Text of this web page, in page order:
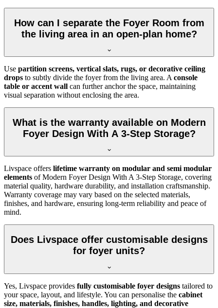
How can I separate the Foyer Room from
the living area in an open-plan home?
Use partition screens, vertical slats, rugs, or decorative ceiling
drops to subtly divide the foyer from the living area. A console
table or accent wall can further anchor the space, maintaining
visual separation without enclosing the area.
What is the warranty available on Modern
Foyer Design With A 3-Step Storage?
Livspace offers lifetime warranty on modular and semi modular
elements of Modern Foyer Design With A 3-Step Storage, covering
material quality, hardware durability, and installation craftsmanship.
Warranty coverage may vary based on the selected materials,
finishes, and hardware, ensuring long-term reliability and peace of
mind.
Does Livspace offer customisable designs
for foyer units?
Yes, Livspace provides fully customisable foyer designs tailored to
your space, layout, and lifestyle. You can personalise the cabinet
size, materials, finishes, handles, lighting, and decorative